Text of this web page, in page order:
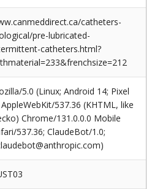
catheters-
pre-lubricated-
catheters.html?
5.0 (Linux; Android 14; Pixel
537.36 (KHTML, like
Chrome/131.0.0.0 Mobile
537.36; ClaudeBot/1.0;